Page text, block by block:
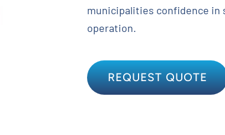
municipalities confidence in
operation.
REQUEST QUOTE